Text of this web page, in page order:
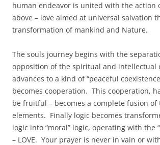
human endeavor is united with the action
above – love aimed at universal salvation
transformation of mankind and Nature.
The souls journey begins with the
opposition of the spiritual and intellectual
advances to a kind of “peaceful
becomes cooperation. This cooperation,
be fruitful – becomes a complete fusion of
elements. Finally logic becomes
logic into “moral” logic, operating with the
– LOVE. Your prayer is never in vain or